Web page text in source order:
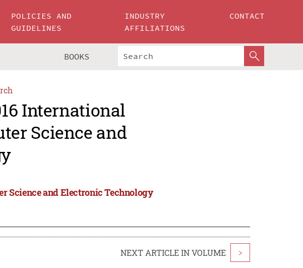
POLICIES AND
GUIDELINES
INDUSTRY
AFFILIATIONS
CONTACT
BOOKS
International
Science and
Science and Electronic Technology
NEXT ARTICLE IN VOLUME >